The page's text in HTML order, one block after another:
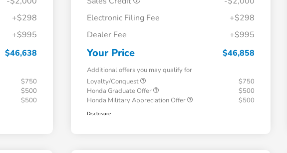
+$298
+$995
$46,638
$750
$500
$500
Electronic Filing Fee
+$298
Dealer Fee
+$995
Your Price $46,858
Additional offers you may qualify for
Loyalty/Conquest
$750
Honda Graduate Offer
$500
Honda Military Appreciation Offer
$500
Disclosure